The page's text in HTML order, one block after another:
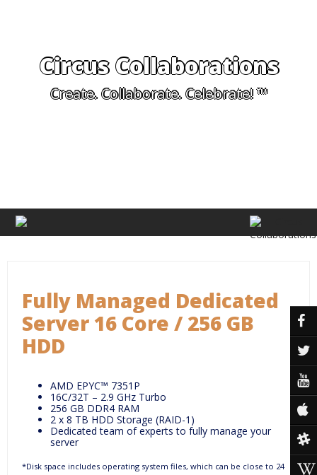
Circus Collaborations
Create. Collaborate. Celebrate! ™
Fully Managed Dedicated
Server 16 Core / 256 GB
HDD
AMD EPYC™ 7351P
16C/32T – 2.9 GHz Turbo
256 GB DDR4 RAM
2 x 8 TB HDD Storage (RAID-1)
Dedicated team of experts to fully manage your
server
*Disk space includes operating system files, which can be close to 24